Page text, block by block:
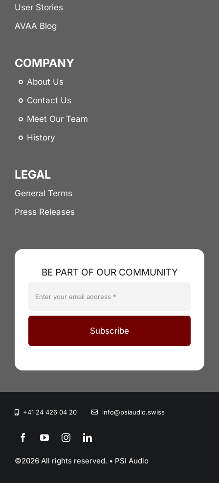
User Stories
AVAA Blog
COMPANY
About Us
Contact Us
Meet Our Team
History
LEGAL
General Terms
Press Releases
BE PART OF OUR COMMUNITY
Subscribe
+41 24 426 04 20 info@psiaudio.swiss
©2026 All rights reserved. • PSI Audio